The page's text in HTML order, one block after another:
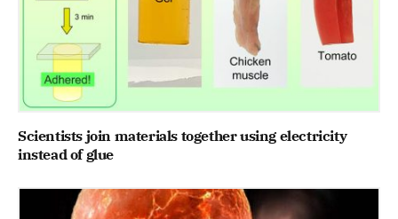
Scientists join materials together using electricity
instead of glue